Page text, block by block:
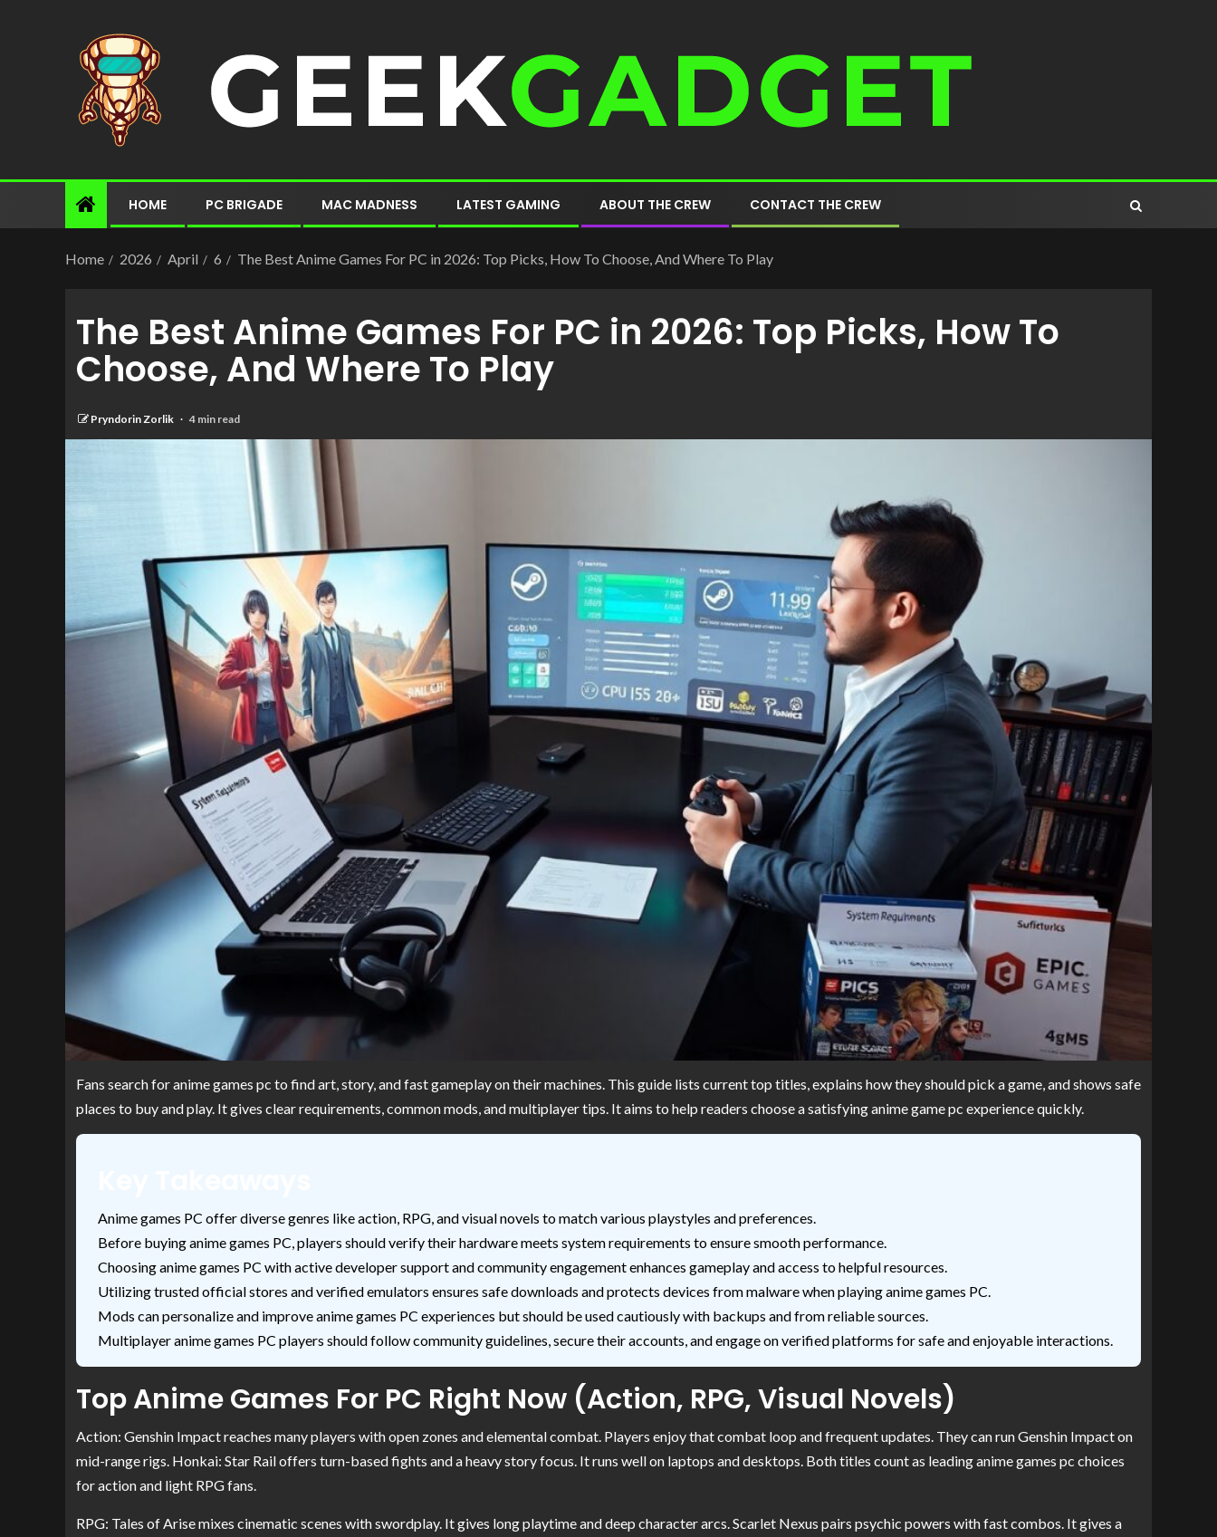
HOME PC BRIGADE MAC MADNESS LATEST GAMING ABOUT THE CREW CONTACT THE CREW
Home 2026 April 6 The Best Anime Games For PC in 2026: Top Picks, How To Choose, And Where To Play
The Best Anime Games For PC in 2026: Top Picks, How To
Choose, And Where To Play
Pryndorin Zorlik 4 min read
Fans search for anime games pc to find art, story, and fast gameplay on their machines. This guide lists current top titles, explains how they should pick a game, and shows safe
places to buy and play. It gives clear requirements, common mods, and multiplayer tips. It aims to help readers choose a satisfying anime game pc experience quickly.
Anime games PC offer diverse genres like action, RPG, and visual novels to match various playstyles and preferences.
Before buying anime games PC, players should verify their hardware meets system requirements to ensure smooth performance.
Choosing anime games PC with active developer support and community engagement enhances gameplay and access to helpful resources.
Utilizing trusted official stores and verified emulators ensures safe downloads and protects devices from malware when playing anime games PC.
Mods can personalize and improve anime games PC experiences but should be used cautiously with backups and from reliable sources.
Multiplayer anime games PC players should follow community guidelines, secure their accounts, and engage on verified platforms for safe and enjoyable interactions.
Top Anime Games For PC Right Now (Action, RPG, Visual Novels)
Action: Genshin Impact reaches many players with open zones and elemental combat. Players enjoy that combat loop and frequent updates. They can run Genshin Impact on
mid-range rigs. Honkai: Star Rail offers turn-based fights and a heavy story focus. It runs well on laptops and desktops. Both titles count as leading anime games pc choices
for action and light RPG fans.
RPG: Tales of Arise mixes cinematic scenes with swordplay. It gives long playtime and deep character arcs. Scarlet Nexus pairs psychic powers with fast combos. It gives a